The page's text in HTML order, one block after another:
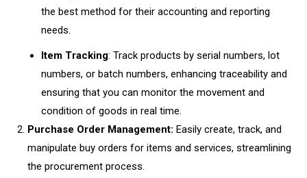
the best method for their accounting and reporting
needs.
Item Tracking: Track products by serial numbers, lot
numbers, or batch numbers, enhancing traceability and
ensuring that you can monitor the movement and
condition of goods in real time.
Purchase Order Management: Easily create, track, and
manipulate buy orders for items and services, streamlining
the procurement process.